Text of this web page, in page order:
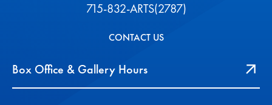
715-832-ARTS(2787)
CONTACT US
Box Office & Gallery Hours